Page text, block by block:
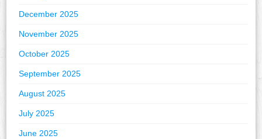
December 2025
November 2025
October 2025
September 2025
August 2025
July 2025
June 2025